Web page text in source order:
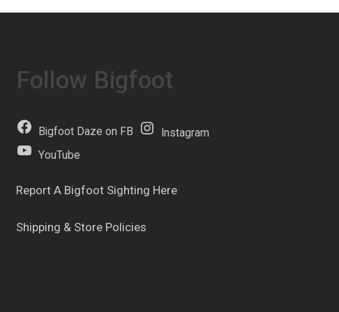
Follow Bigfoot
Bigfoot Daze on FB
Instagram
YouTube
Report A Bigfoot Sighting Here
Shipping & Store Policies